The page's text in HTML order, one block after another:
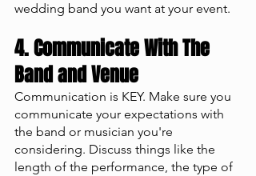
wedding band you want at your event.
4. Communicate With The
Band and Venue
Communication is KEY. Make sure you
communicate your expectations with
the band or musician you're
considering. Discuss things like the
length of the performance, the type of